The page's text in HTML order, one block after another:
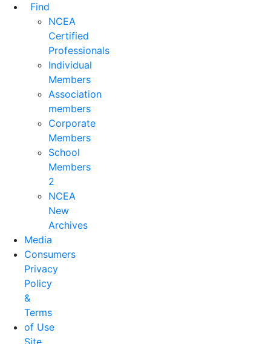
Find
NCEA
Certified
Professionals
Individual
Members
Association
members
Corporate
Members
School
Members
2
NCEA
New
Archives
Media
Consumers
Privacy
Policy
&
Terms
of Use
Site